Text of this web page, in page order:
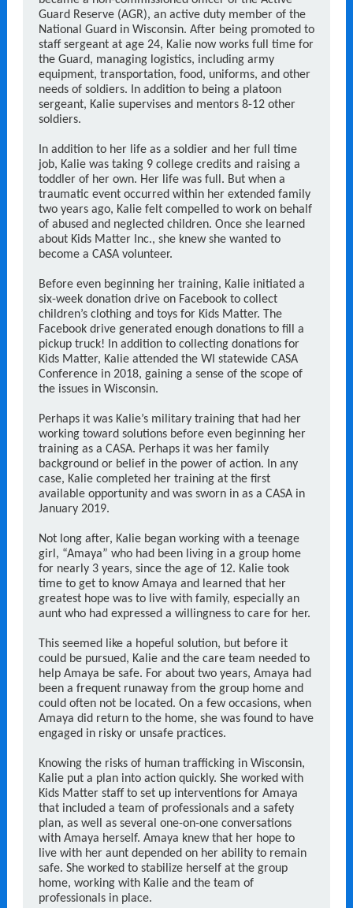
Guard Reserve (AGR), an active duty member of the
National Guard in Wisconsin. After being promoted to
staff sergeant at age 24, Kalie now works full time for
the Guard, managing logistics, including army
equipment, transportation, food, uniforms, and other
needs of soldiers. In addition to being a platoon
sergeant, Kalie supervises and mentors 8-12 other
soldiers.
In addition to her life as a soldier and her full time
job, Kalie was taking 9 college credits and raising a
toddler of her own. Her life was full. But when a
traumatic event occurred within her extended family
two years ago, Kalie felt compelled to work on behalf
of abused and neglected children. Once she learned
about Kids Matter Inc., she knew she wanted to
become a CASA volunteer.
Before even beginning her training, Kalie initiated a
six-week donation drive on Facebook to collect
children’s clothing and toys for Kids Matter. The
Facebook drive generated enough donations to fill a
pickup truck! In addition to collecting donations for
Kids Matter, Kalie attended the WI statewide CASA
Conference in 2018, gaining a sense of the scope of
the issues in Wisconsin.
Perhaps it was Kalie’s military training that had her
working toward solutions before even beginning her
training as a CASA. Perhaps it was her family
background or belief in the power of action. In any
case, Kalie completed her training at the first
available opportunity and was sworn in as a CASA in
January 2019.
Not long after, Kalie began working with a teenage
girl, “Amaya” who had been living in a group home
for nearly 3 years, since the age of 12. Kalie took
time to get to know Amaya and learned that her
greatest hope was to live with family, especially an
aunt who had expressed a willingness to care for her.
This seemed like a hopeful solution, but before it
could be pursued, Kalie and the care team needed to
help Amaya be safe. For about two years, Amaya had
been a frequent runaway from the group home and
could often not be located. On a few occasions, when
Amaya did return to the home, she was found to have
engaged in risky or unsafe practices.
Knowing the risks of human trafficking in Wisconsin,
Kalie put a plan into action quickly. She worked with
Kids Matter staff to set up interventions for Amaya
that included a team of professionals and a safety
plan, as well as several one-on-one conversations
with Amaya herself. Amaya knew that her hope to
live with her aunt depended on her ability to remain
safe. She worked to stabilize herself at the group
home, working with Kalie and the team of
professionals in place.